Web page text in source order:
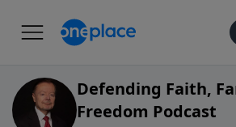
Defending Faith,
Freedom Podcast